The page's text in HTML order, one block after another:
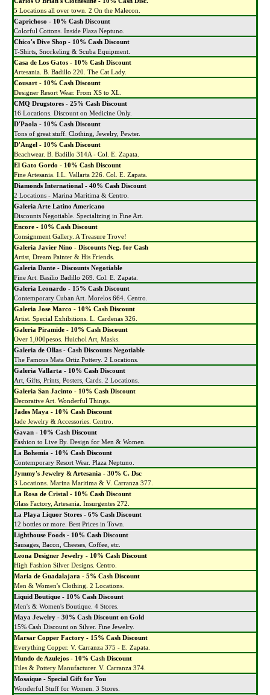
Caprichoso - 10% Cash Discount
Colorful Cottons. Inside Plaza Neptuno.
5 Locations all over town. 2 On the Malecon.
Casa de Los Gatos - 10% Cash Discount
Artesania. B. Badillo 220. The Cat Lady.
Chico's Dive Shop - 10% Cash Discount
T-Shirts, Snorkeling & Scuba Equipment.
CMQ Drugstores - 25% Cash Discount
16 Locations. Discount on Medicine Only.
Cousart - 10% Cash Discount
Designer Resort Wear. From XS to XL.
D'Angel - 10% Cash Discount
Beachwear. B. Badillo 314A - Col. E. Zapata.
D'Paola - 10% Cash Discount
Tons of great stuff. Clothing, Jewelry, Pewter.
Diamonds International - 40% Cash Discount
2 Locations - Marina Maritima & Centro.
El Gato Gordo - 10% Cash Discount
Fine Artesania. I.L. Vallarta 226. Col. E. Zapata.
Encore - 10% Cash Discount
Consignment Gallery. A Treasure Trove!
Galeria Arte Latino Americano
Discounts Negotiable. Specializing in Fine Art.
Galeria Dante - Discounts Negotiable
Fine Art. Basilio Badillo 269. Col. E. Zapata.
Galeria Javier Nino - Discounts Neg. for Cash
Artist, Dream Painter & His Friends.
Galeria Jose Marco - 10% Cash Discount
Artist. Special Exhibitions. L. Cardenas 326.
Galeria Leonardo - 15% Cash Discount
Contemporary Cuban Art. Morelos 664. Centro.
Galeria de Ollas - Cash Discounts Negotiable
The Famous Mata Ortiz Pottery. 2 Locations.
Galeria Piramide - 10% Cash Discount
Over 1,000pesos. Huichol Art, Masks.
Galeria San Jacinto - 10% Cash Discount
Decorative Art. Wonderful Things.
Galeria Vallarta - 10% Cash Discount
Art, Gifts, Prints, Posters, Cards. 2 Locations.
Gavan - 10% Cash Discount
Fashion to Live By. Design for Men & Women.
Jades Maya - 10% Cash Discount
Jade Jewelry & Accessories. Centro.
Jymmy's Jewelry & Artesania - 30% C. Dsc
3 Locations. Marina Maritima & V. Carranza 377.
La Bohemia - 10% Cash Discount
Contemporary Resort Wear. Plaza Neptuno.
La Playa Liquor Stores - 6% Cash Discount
12 bottles or more. Best Prices in Town.
La Rosa de Cristal - 10% Cash Discount
Glass Factory, Artesania. Insurgentes 272.
Leona Designer Jewelry - 10% Cash Discount
High Fashion Silver Designs. Centro.
Lighthouse Foods - 10% Cash Discount
Sausages, Bacon, Cheeses, Coffee, etc.
Liquid Boutique - 10% Cash Discount
Men's & Women's Boutique. 4 Stores.
Maria de Guadalajara - 5% Cash Discount
Men & Women's Clothing. 2 Locations.
Marsar Copper Factory - 15% Cash Discount
Everything Copper. V. Carranza 375 - E. Zapata.
Maya Jewelry - 30% Cash Discount on Gold
15% Cash Discount on Silver. Fine Jewelry.
Mosaique - Special Gift for You
Wonderful Stuff for Women. 3 Stores.
Mundo de Azulejos - 10% Cash Discount
Tiles & Pottery Manufacturer. V. Carranza 374.